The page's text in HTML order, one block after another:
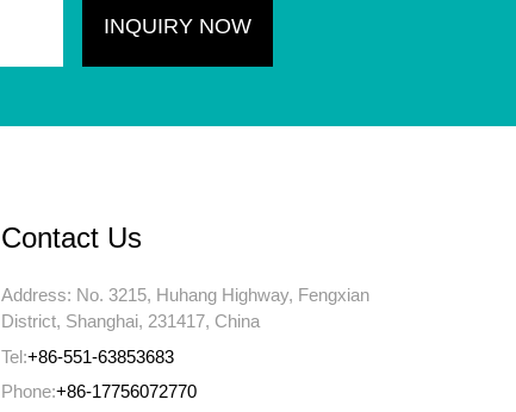
Contact Us
Address: No. 3215, Huhang Highway, Fengxian
District, Shanghai, 231417, China
Tel:+86-551-63853683
Phone:+86-17756072770